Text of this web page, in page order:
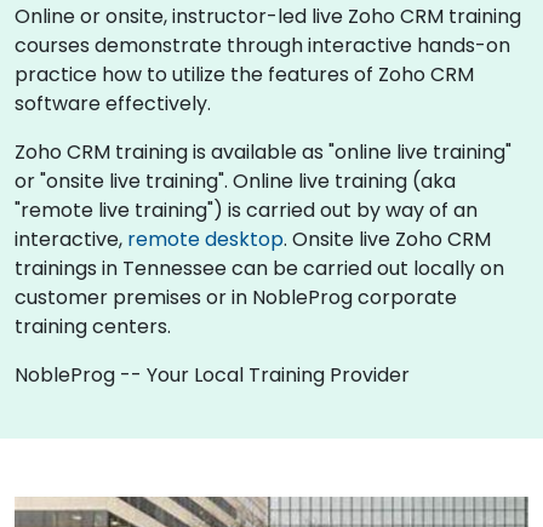
Online or onsite, instructor-led live Zoho CRM training
courses demonstrate through interactive hands-on
practice how to utilize the features of Zoho CRM
software effectively.
Zoho CRM training is available as "online live training"
or "onsite live training". Online live training (aka
"remote live training") is carried out by way of an
interactive, remote desktop. Onsite live Zoho CRM
trainings in Tennessee can be carried out locally on
customer premises or in NobleProg corporate
training centers.
NobleProg -- Your Local Training Provider